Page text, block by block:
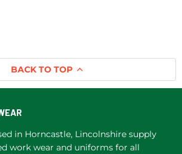
BACK TO TOP
in Horncastle, Lincolnshire supply
work wear and uniforms for all